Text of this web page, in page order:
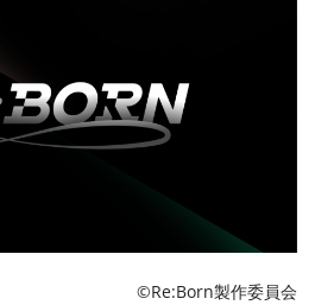
©Re:Born製作委員会